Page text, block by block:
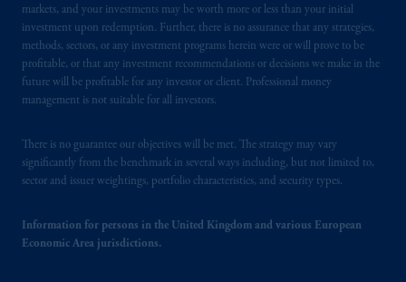
markets, and your investments may be worth more or less than your initial
investment upon redemption. Further, there is no assurance that any strategies,
methods, sectors, or any investment programs herein were or will prove to be
profitable, or that any investment recommendations or decisions we make in the
future will be profitable for any investor or client. Professional money
management is not suitable for all investors.
There is no guarantee our objectives will be met. The strategy may vary
significantly from the benchmark in several ways including, but not limited to,
sector and issuer weightings, portfolio characteristics, and security types.
Information for persons in the United Kingdom and various European
Economic Area jurisdictions.